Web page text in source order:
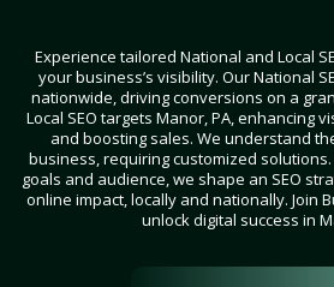
Experience tailored National and Local
your business’s visibility. Our National
nationwide, driving conversions on a
Local SEO targets Manor, PA, enhancing
and boosting sales. We understand
business, requiring customized
goals and audience, we shape an SEO
online impact, locally and nationally. Join
unlock digital success in